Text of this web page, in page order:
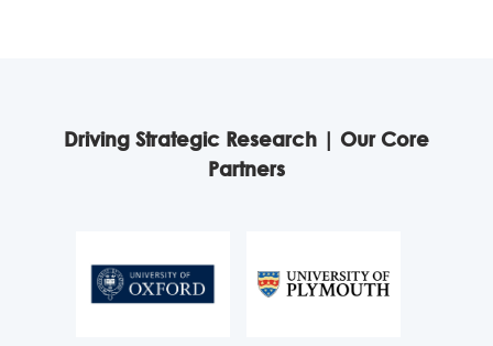
Driving Strategic Research | Our Core
Partners